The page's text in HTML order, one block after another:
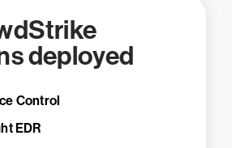
deployed
Control
EDR